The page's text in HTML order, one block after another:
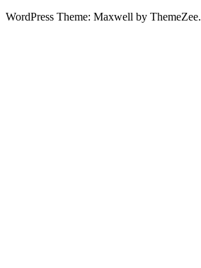
WordPress Theme: Maxwell by ThemeZee.